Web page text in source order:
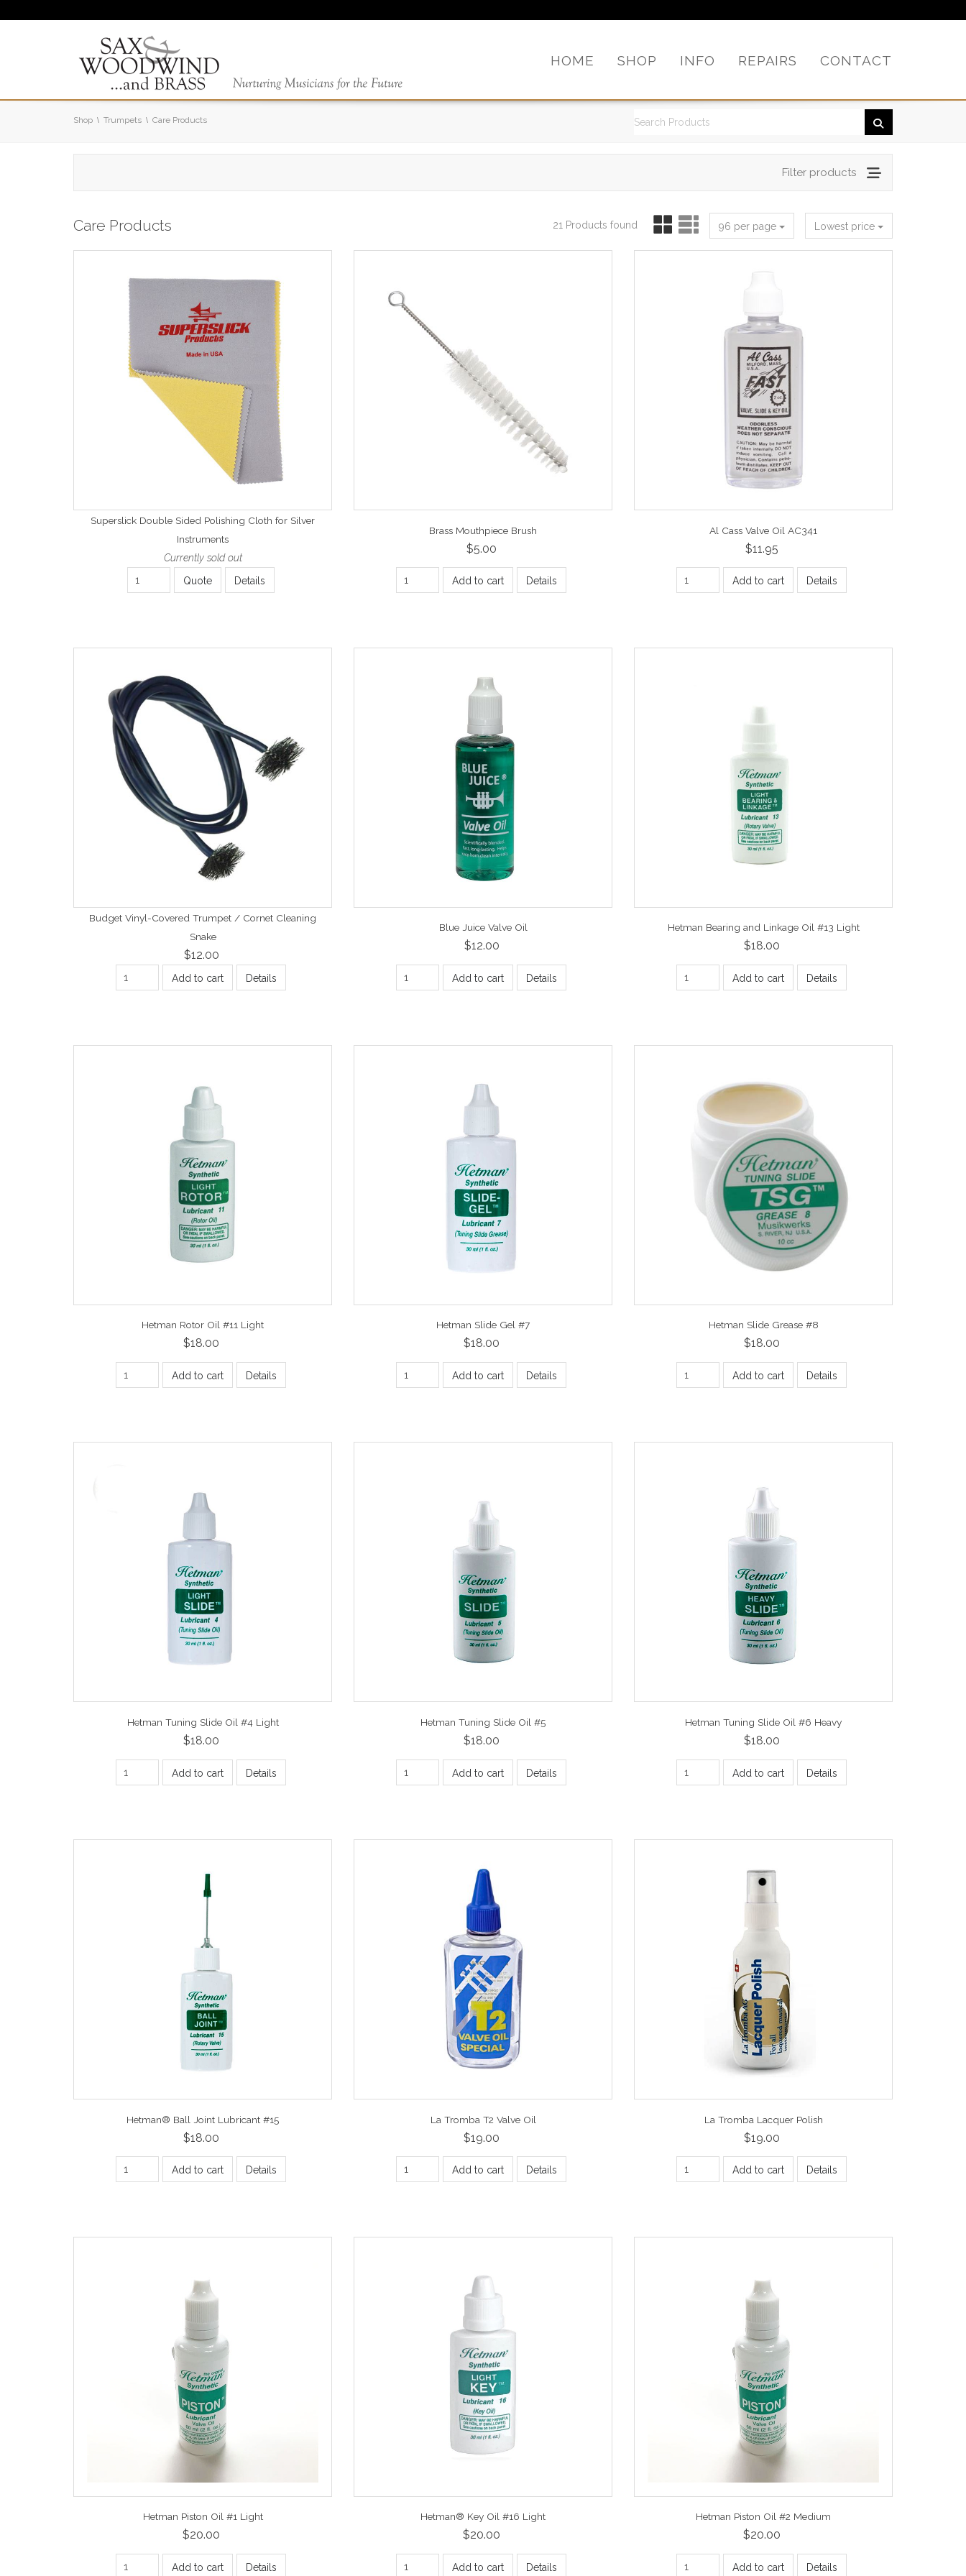
HOME SHOP INFO REPAIRS CONTACT
Shop Trumpets Care Products
Filter products
Care Products Lowest price
96 per page
21 Products found
Superslick Double Sided Polishing Cloth for Silver
Instruments
Currently sold out
Quote Details
Brass Mouthpiece Brush
$5.00
Add to cart Details
Al Cass Valve Oil AC341
$11.95
Add to cart Details
Budget Vinyl-Covered Trumpet / Cornet Cleaning
Snake
$12.00
Add to cart Details
Blue Juice Valve Oil
$12.00
Add to cart Details
Hetman Bearing and Linkage Oil #13 Light
$18.00
Add to cart Details
Hetman Rotor Oil #11 Light
$18.00
Add to cart Details
Hetman Slide Gel #7
$18.00
Add to cart Details
Hetman Slide Grease #8
$18.00
Add to cart Details
Hetman Tuning Slide Oil #4 Light
$18.00
Add to cart Details
Hetman Tuning Slide Oil #5
$18.00
Add to cart Details
Hetman Tuning Slide Oil #6 Heavy
$18.00
Add to cart Details
Hetman® Ball Joint Lubricant #15
$18.00
Add to cart Details
La Tromba T2 Valve Oil
$19.00
Add to cart Details
La Tromba Lacquer Polish
$19.00
Add to cart Details
Hetman Piston Oil #1 Light
$20.00
Add to cart Details
Hetman® Key Oil #16 Light
$20.00
Add to cart Details
Hetman Piston Oil #2 Medium
$20.00
Add to cart Details